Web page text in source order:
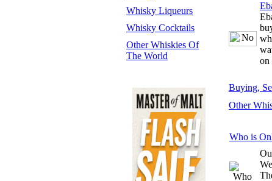
Whisky Liqueurs
Whisky Cocktails
Other Whiskies Of
The World
on
Buying,
Other
Who is